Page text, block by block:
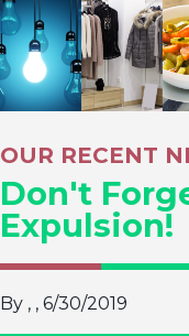
OUR RECENT
Don't
Expulsion!
By , , 6/30/2019